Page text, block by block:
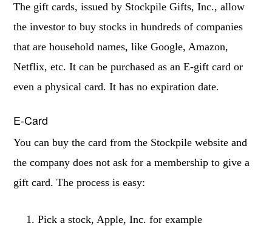
The gift cards, issued by Stockpile Gifts, Inc., allow
the investor to buy stocks in hundreds of companies
that are household names, like Google, Amazon,
Netflix, etc. It can be purchased as an E-gift card or
even a physical card. It has no expiration date.
E-Card
You can buy the card from the Stockpile website and
the company does not ask for a membership to give a
gift card. The process is easy:
Pick a stock, Apple, Inc. for example